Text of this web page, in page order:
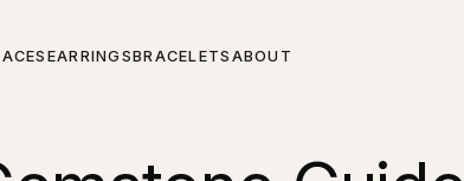
EARRINGSBRACELETS ABOUT